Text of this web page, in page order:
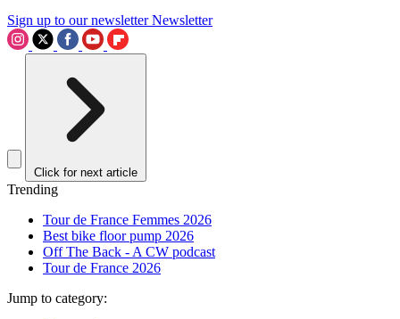
Sign up to our newsletter Newsletter
Click for next article
Trending
Tour de France Femmes 2026
Best bike floor pump 2026
Off The Back - A CW podcast
Tour de France 2026
Jump to category: